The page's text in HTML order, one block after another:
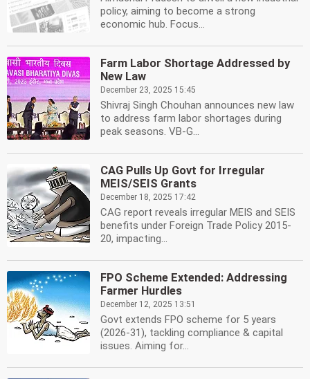
policy, aiming to become a strong
economic hub. Focus...
Farm Labor Shortage Addressed by
New Law
December 23, 2025 15:45
Shivraj Singh Chouhan announces new law
to address farm labor shortages during
peak seasons. VB-G...
CAG Pulls Up Govt for Irregular
MEIS/SEIS Grants
December 18, 2025 17:42
CAG report reveals irregular MEIS and SEIS
benefits under Foreign Trade Policy 2015-
20, impacting...
FPO Scheme Extended: Addressing
Farmer Hurdles
December 12, 2025 13:51
Govt extends FPO scheme for 5 years
(2026-31), tackling compliance & capital
issues. Aiming for...